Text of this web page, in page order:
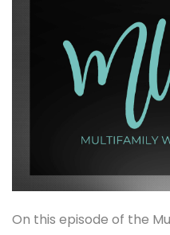
On this episode of the